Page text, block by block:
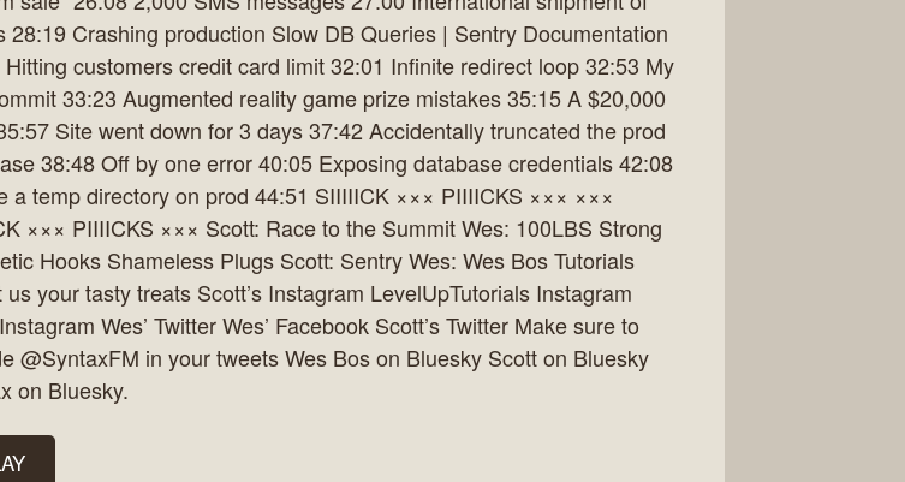
28:19 Crashing production Slow DB Queries | Sentry Documentation
customers credit card limit 32:01 Infinite redirect loop 32:53 My
33:23 Augmented reality game prize mistakes 35:15 A $20,000
Site went down for 3 days 37:42 Accidentally truncated the prod
38:48 Off by one error 40:05 Exposing database credentials 42:08
a temp directory on prod 44:51 SIIIIICK ××× PIIIICKS ××× ×××
××× PIIIICKS ××× Scott: Race to the Summit Wes: 100LBS Strong
Hooks Shameless Plugs Scott: Sentry Wes: Wes Bos Tutorials
us your tasty treats Scott’s Instagram LevelUpTutorials Instagram
Wes’ Twitter Wes’ Facebook Scott’s Twitter Make sure to
@SyntaxFM in your tweets Wes Bos on Bluesky Scott on Bluesky
on Bluesky.